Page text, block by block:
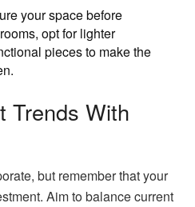
your space before
opt for lighter
pieces to make the
Trends With
but remember that your
Aim to balance current